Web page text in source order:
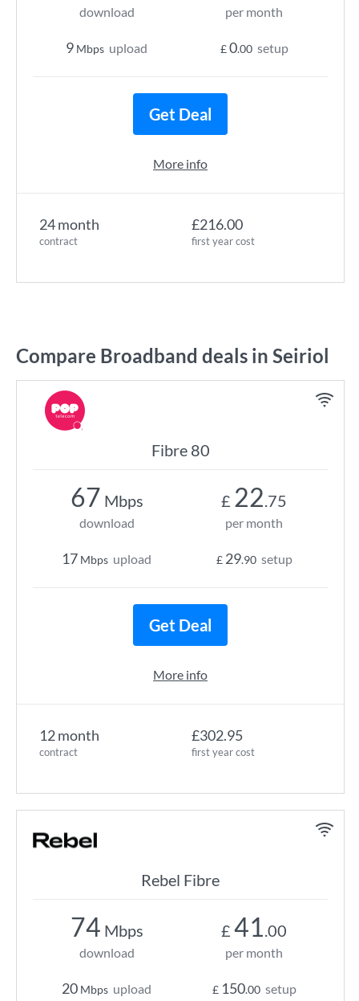
24 month
contract
£216.00
first year cost
download
9 Mbps upload
per month
£0.00 setup
Get Deal
More info
Compare Broadband deals in Seiriol
Fibre 80
12 month
contract
£302.95
first year cost
67 Mbps
download
17 Mbps upload
£ 22.75
per month
£ 29.90 setup
Get Deal
More info
Rebel Fibre
74 Mbps
download
20 Mbps upload
£ 41.00
per month
£ 150.00 setup